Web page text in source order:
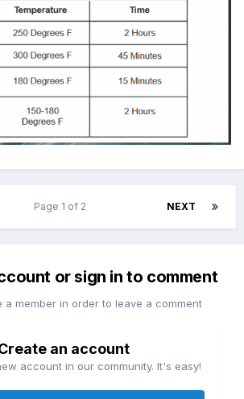
NEXT
Page 1 of 2
or sign in to comment
a member in order to leave a comment
an account
account in our community. It's easy!